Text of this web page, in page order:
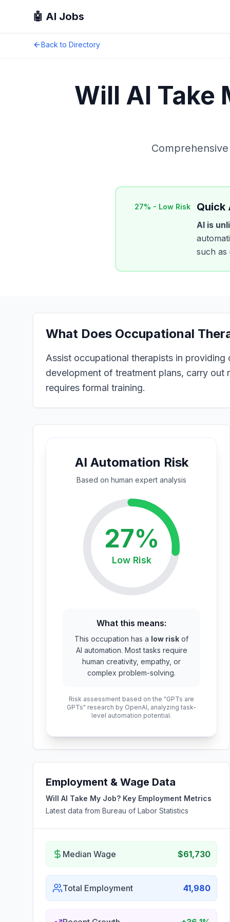
🤖 AI Jobs
Back to Directory
Will AI Take
27% - Low Risk Quick
AI is
such as
What Does Occupational
Assist occupational therapists in
development of treatment plans, carry
requires formal training.
AI Automation Risk
Based on human expert analysis
27%
LowRisk
What this means:
This occupation has a low risk of
AI automation. Most tasks require
human creativity, empathy, or
complex problem-solving.
Risk assessment based on the "GPTs are
GPTs" research by OpenAI, analyzing task-
level automation potential.
Employment & Wage Data
Will AI Take My Job? Key Employment Metrics
Latest data from Bureau of Labor Statistics
Median Wage $61,730
Total Employment 41,980